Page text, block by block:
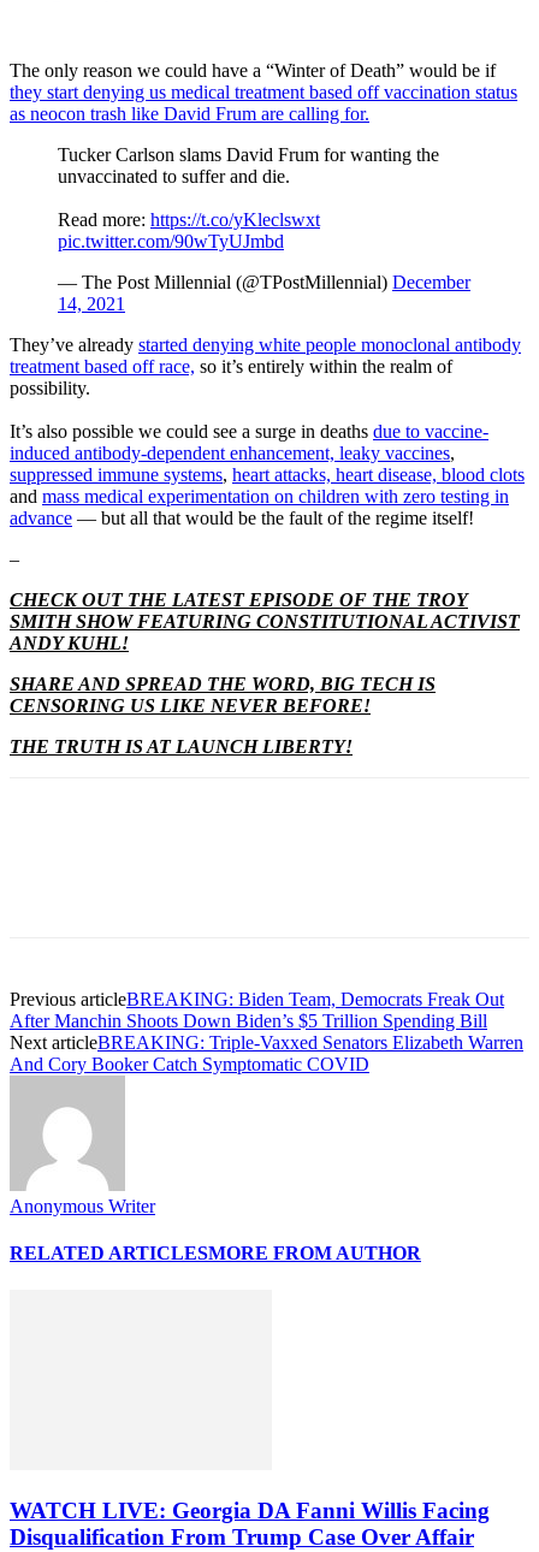
The only reason we could have a “Winter of Death” would be if
they start denying us medical treatment based off vaccination status
as neocon trash like David Frum are calling for.
Tucker Carlson slams David Frum for wanting the
unvaccinated to suffer and die.
Read more: https://t.co/yKleclswxt
pic.twitter.com/90wTyUJmbd
— The Post Millennial (@TPostMillennial) December
14, 2021
They’ve already started denying white people monoclonal antibody
treatment based off race, so it’s entirely within the realm of
possibility.
It’s also possible we could see a surge in deaths due to vaccine-
induced antibody-dependent enhancement, leaky vaccines,
suppressed immune systems, heart attacks, heart disease, blood clots
and mass medical experimentation on children with zero testing in
advance — but all that would be the fault of the regime itself!
–
CHECK OUT THE LATEST EPISODE OF THE TROY
SMITH SHOW FEATURING CONSTITUTIONAL ACTIVIST
ANDY KUHL!
SHARE AND SPREAD THE WORD, BIG TECH IS
CENSORING US LIKE NEVER BEFORE!
THE TRUTH IS AT LAUNCH LIBERTY!
Previous articleBREAKING: Biden Team, Democrats Freak Out
After Manchin Shoots Down Biden’s $5 Trillion Spending Bill
Next articleBREAKING: Triple-Vaxxed Senators Elizabeth Warren
And Cory Booker Catch Symptomatic COVID
Anonymous Writer
RELATED ARTICLESMORE FROM AUTHOR
WATCH LIVE: Georgia DA Fanni Willis Facing
Disqualification From Trump Case Over Affair